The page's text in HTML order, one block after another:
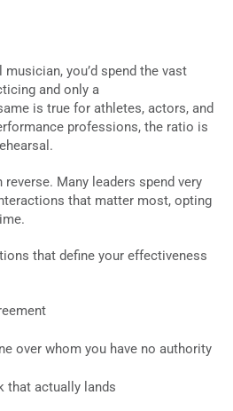
you’d spend the vast
and only a
is true for athletes, actors, and
professions, the ratio is
Many leaders spend very
that matter most, opting
that define your effectiveness
over whom you have no authority
that actually lands